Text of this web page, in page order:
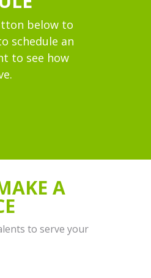
below to
schedule an
to see how
A
to serve your